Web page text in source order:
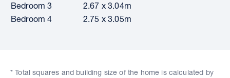
Bedroom 3
2.67 x 3.04m
Bedroom 4
2.75 x 3.05m
* Total squares and building size of the home is calculated by